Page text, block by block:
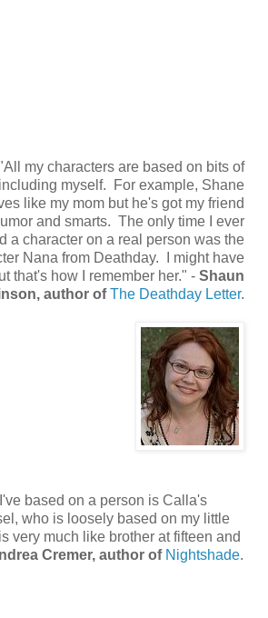
my characters are based on bits of
myself. For example, Shane
like my mom but he's got my friend
and smarts. The only time I ever
a character on a real person was the
Nana from Deathday. I might have
that's how I remember her." -Shaun
author of The Deathday Letter.
based on a person is Calla's
who is loosely based on my little
very much like brother at fifteen and
Cremer, author of Nightshade.